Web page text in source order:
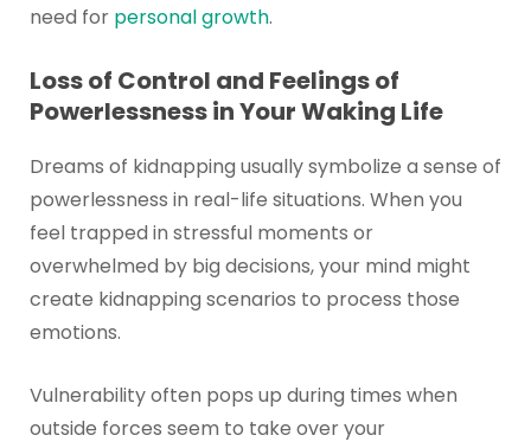
need for personal growth.
Loss of Control and Feelings of
Powerlessness in Your Waking Life
Dreams of kidnapping usually symbolize a sense of
powerlessness in real-life situations. When you
feel trapped in stressful moments or
overwhelmed by big decisions, your mind might
create kidnapping scenarios to process those
emotions.
Vulnerability often pops up during times when
outside forces seem to take over your